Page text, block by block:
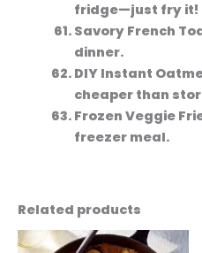
fridge—just fry it!
Savory French
dinner.
DIY Instant
cheaper than
Frozen Veggie
freezer meal.
Related products